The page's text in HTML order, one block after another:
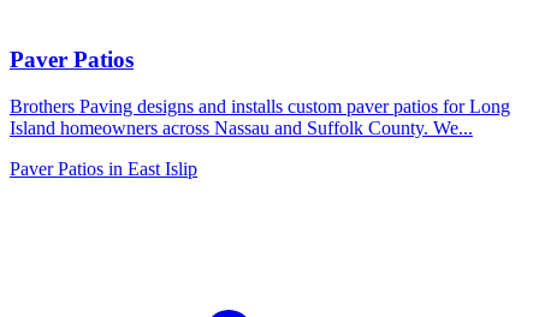
Paver Patios
Brothers Paving designs and installs custom paver patios for Long
Island homeowners across Nassau and Suffolk County. We...
Paver Patios in East Islip